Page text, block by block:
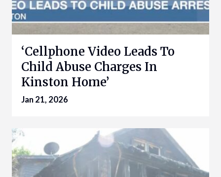
‘Cellphone Video Leads To
Child Abuse Charges In
Kinston Home’
Jan 21, 2026